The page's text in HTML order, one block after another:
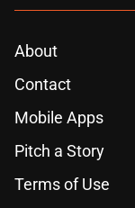
About
Contact
Mobile Apps
Pitch a Story
Terms of Use